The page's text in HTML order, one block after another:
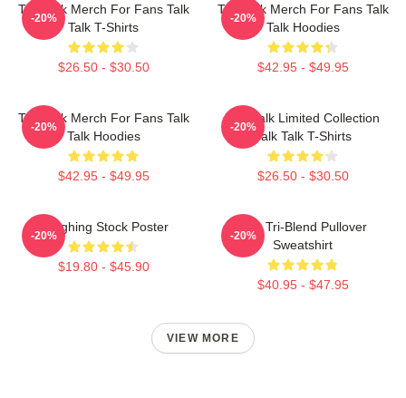
Talk Talk Merch For Fans Talk
Talk T-Shirts
$26.50 - $30.50
-20%
Talk Talk Merch For Fans Talk
Talk Hoodies
$42.95 - $49.95
-20%
Talk Talk Merch For Fans Talk
Talk Hoodies
$42.95 - $49.95
-20%
Talk Talk Limited Collection
Talk Talk T-Shirts
$26.50 - $30.50
-20%
Laughing Stock Poster
$19.80 - $45.90
-20%
Talk Tri-Blend Pullover
Sweatshirt
$40.95 - $47.95
-20%
VIEW MORE